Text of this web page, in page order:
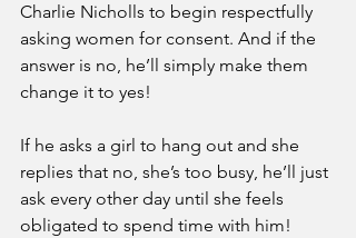
Charlie Nicholls to begin respectfully
asking women for consent. And if the
answer is no, he’ll simply make them
change it to yes!
If he asks a girl to hang out and she
replies that no, she’s too busy, he’ll just
ask every other day until she feels
obligated to spend time with him!